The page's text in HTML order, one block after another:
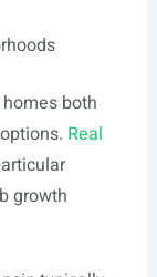
both
Real
growth